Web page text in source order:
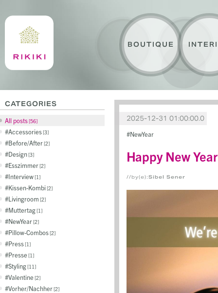
BOUTIQUE
CATEGORIES
All posts 56
Accessories 3
Before/After 2
Design 3
Esszimmer 2
Interview 1
Kissen-Kombi 2
Livingroom 2
Muttertag 1
NewYear 2
Pillow-Combos 2
Press 1
Presse 1
Styling 11
Valentine 2
Vorher/Nachher 2
2025-12-31 01:00:00.0
NewYear
Happy New
//by(e):Sibel Sener